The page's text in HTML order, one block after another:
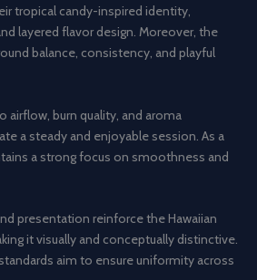
tropical candy-inspired identity,
layered flavor design. Moreover, the
balance, consistency, and playful
burn quality, and aroma
a steady and enjoyable session. As a
a strong focus on smoothness and
presentation reinforce the Hawaiian
it visually and conceptually distinctive.
aim to ensure uniformity across